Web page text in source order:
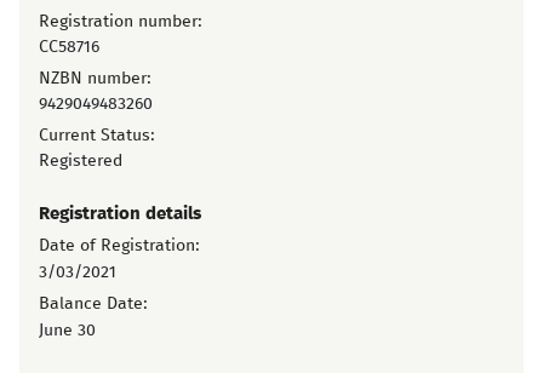
Registration number:
CC58716
NZBN number:
9429049483260
Current Status:
Registered
Registration details
Date of Registration:
3/03/2021
Balance Date:
June 30